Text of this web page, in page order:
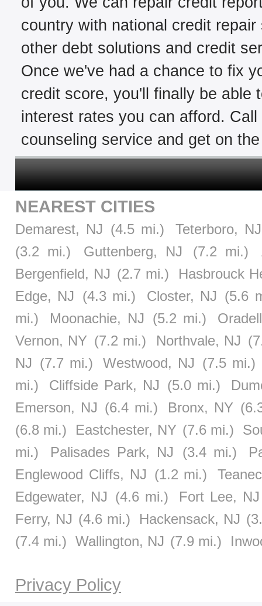
country with national credit
other debt solutions and credit
Once we've had a chance to fix
credit score, you'll finally be able
interest rates you can afford.
counseling service and get on
NEAREST CITIES
Demarest, NJ (4.5 mi.)
Teterboro, NJ
(3.2 mi.)
Guttenberg, NJ (7.2 mi.)
Bergenfield, NJ (2.7 mi.)
Hasbrouck
Edge, NJ (4.3 mi.) Closter, NJ (5.6
mi.)
Moonachie, NJ (5.2 mi.)
Vernon, NY (7.2 mi.) Northvale, NJ
NJ (7.7 mi.) Westwood, NJ (7.5 mi.)
mi.)
Cliffside Park, NJ (5.0 mi.)
Emerson, NJ (6.4 mi.) Bronx, NY
(6.8 mi.)
Eastchester, NY (7.6 mi.)
mi.)
Palisades Park, NJ (3.4 mi.)
Englewood Cliffs, NJ (1.2 mi.)
Edgewater, NJ (4.6 mi.)
Fort Lee, NJ
Ferry, NJ (4.6 mi.) Hackensack, NJ
(7.4 mi.) Wallington, NJ (7.9 mi.)
Privacy Policy